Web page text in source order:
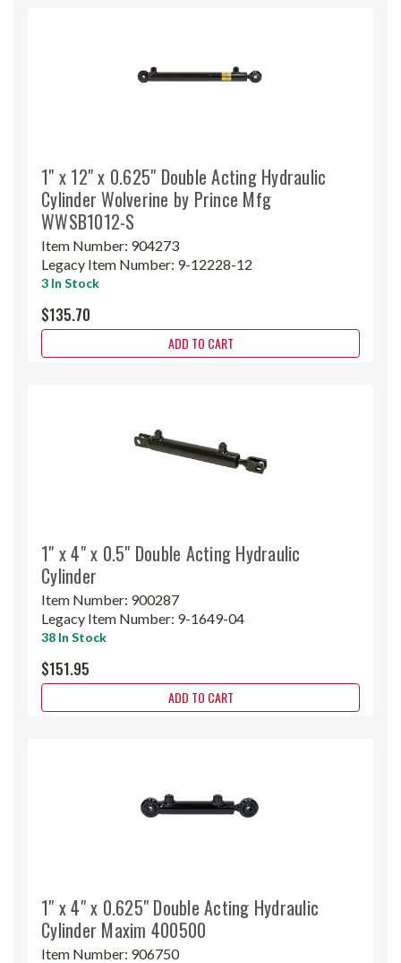
1" x 12" x 0.625" Double Acting Hydraulic
Cylinder Wolverine by Prince Mfg
WWSB1012-S
Item Number: 904273
Legacy Item Number: 9-12228-12
3 In Stock
$135.70
ADD TO CART
1" x 4" x 0.5" Double Acting Hydraulic
Cylinder
Item Number: 900287
Legacy Item Number: 9-1649-04
38 In Stock
$151.95
ADD TO CART
1" x 4" x 0.625" Double Acting Hydraulic
Cylinder Maxim 400500
Item Number: 906750